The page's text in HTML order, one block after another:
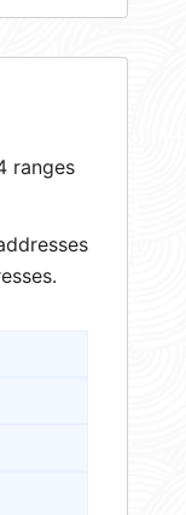
ranges